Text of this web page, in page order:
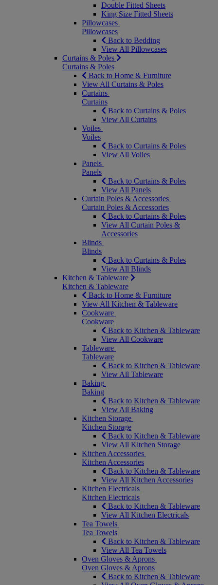
Double Fitted Sheets
King Size Fitted Sheets
Pillowcases
Pillowcases
Back to Bedding
View All Pillowcases
Curtains & Poles
Curtains & Poles
Back to Home & Furniture
View All Curtains & Poles
Curtains
Curtains
Back to Curtains & Poles
View All Curtains
Voiles
Voiles
Back to Curtains & Poles
View All Voiles
Panels
Panels
Back to Curtains & Poles
View All Panels
Curtain Poles & Accessories
Curtain Poles & Accessories
Back to Curtains & Poles
View All Curtain Poles &
Accessories
Blinds
Blinds
Back to Curtains & Poles
View All Blinds
Kitchen & Tableware
Kitchen & Tableware
Back to Home & Furniture
View All Kitchen & Tableware
Cookware
Cookware
Back to Kitchen & Tableware
View All Cookware
Tableware
Tableware
Back to Kitchen & Tableware
View All Tableware
Baking
Baking
Back to Kitchen & Tableware
View All Baking
Kitchen Storage
Kitchen Storage
Back to Kitchen & Tableware
View All Kitchen Storage
Kitchen Accessories
Kitchen Accessories
Back to Kitchen & Tableware
View All Kitchen Accessories
Kitchen Electricals
Kitchen Electricals
Back to Kitchen & Tableware
View All Kitchen Electricals
Tea Towels
Tea Towels
Back to Kitchen & Tableware
View All Tea Towels
Oven Gloves & Aprons
Oven Gloves & Aprons
Back to Kitchen & Tableware